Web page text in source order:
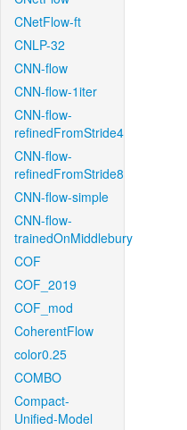
CNetFlow-ft
CNLP-32
CNN-flow
CNN-flow-1iter
CNN-flow-
refinedFromStride4
CNN-flow-
refinedFromStride8
CNN-flow-simple
CNN-flow-
trainedOnMiddlebury
COF
COF_2019
COF_mod
CoherentFlow
color0.25
COMBO
Compact-
Unified-Model